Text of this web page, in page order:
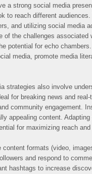
a strong social media
to reach different
and utilizing social media
of the challenges
potential for echo
media, promote media
strategies also involve
for breaking news and
community engagement.
appealing content.
for maximizing reach
content formats (video,
and respond to
hashtags to increase